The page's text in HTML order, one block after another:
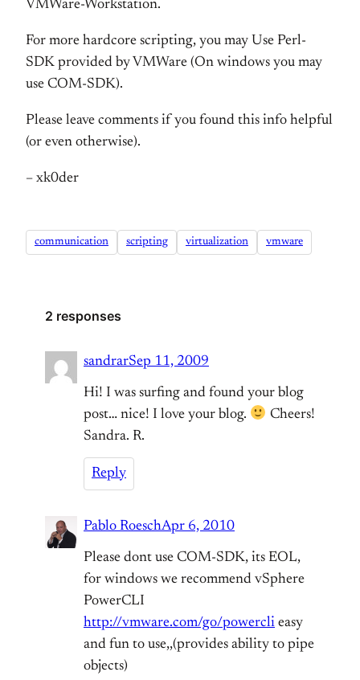
VMWare-Workstation.
For more hardcore scripting, you may Use Perl-
SDK provided by VMWare (On windows you may
use COM-SDK).
Please leave comments if you found this info helpful
(or even otherwise).
– xk0der
communication scripting virtualization vmware
2 responses
sandrarSep 11, 2009
Hi! I was surfing and found your blog
post… nice! I love your blog.
Cheers!
Sandra. R.
Reply
Pablo RoeschApr 6, 2010
Please dont use COM-SDK, its EOL,
for windows we recommend vSphere
PowerCLI
http://vmware.com/go/powercli easy
and fun to use,,(provides ability to pipe
objects)